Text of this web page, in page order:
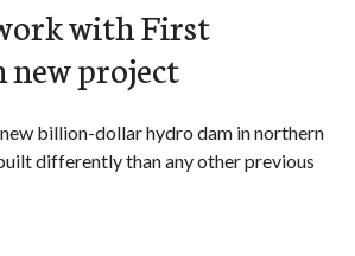
with First
new project
billion-dollar hydro dam in northern
differently than any other previous